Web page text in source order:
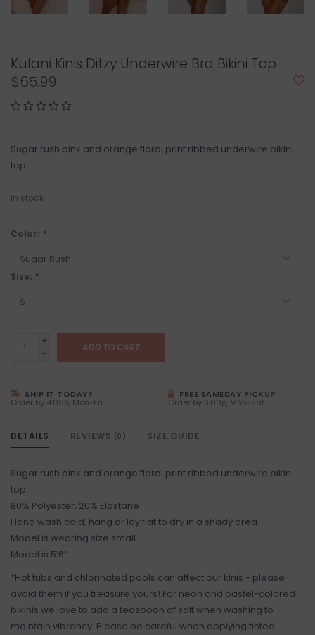
Kulani Kinis Ditzy Underwire Bra Bikini Top
$65.99
Sugar rush pink and orange floral print ribbed underwire bikini
top
In stock
Color: *
Size: *
+
-
ADD TO CART
SHIP IT TODAY?
Order by 4:00p, Mon-Fri
FREE SAMEDAY PICKUP
Order by 3:00p, Mon-Sat
DETAILS REVIEWS (0) SIZE GUIDE
Sugar rush pink and orange floral print ribbed underwire bikini
top
80% Polyester, 20% Elastane
Hand wash cold, hang or lay flat to dry in a shady area
Model is wearing size small
Model is 5’6”
*Hot tubs and chlorinated pools can affect our kinis - please
avoid them if you treasure yours! For neon and pastel-colored
bikinis we love to add a teaspoon of salt when washing to
maintain vibrancy. Please be careful when applying tinted